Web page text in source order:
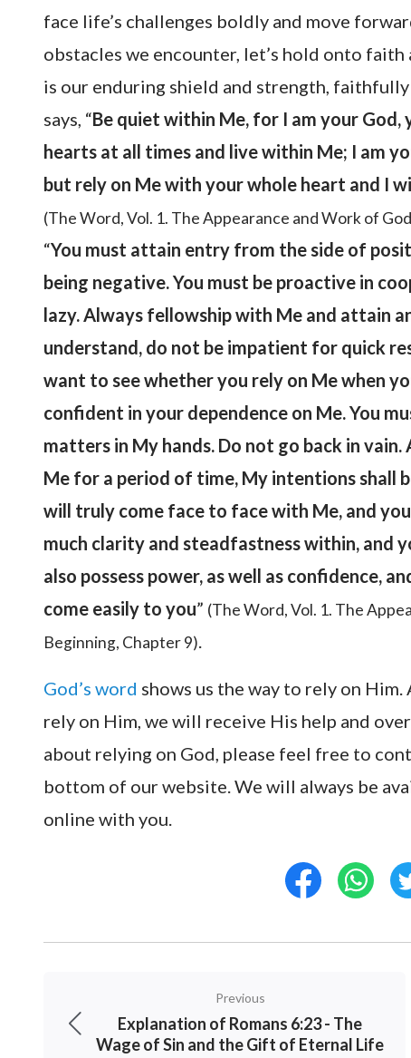
face life’s challenges boldly and move
obstacles we encounter, let’s hold onto faith
is our enduring shield and strength,
says, “Be quiet within Me, for I am your
hearts at all times and live within Me; I am
but rely on Me with your whole heart and I
(The Word, Vol. 1. The Appearance and Work of
“You must attain entry from the side of
being negative. You must be proactive in
lazy. Always fellowship with Me and attain
understand, do not be impatient for quick
want to see whether you rely on Me when
confident in your dependence on Me. You
matters in My hands. Do not go back in
Me for a period of time, My intentions shall
will truly come face to face with Me, and
much clarity and steadfastness within, and
also possess power, as well as confidence,
come easily to you” (The Word, Vol. 1. The
Beginning, Chapter 9).
God’s word shows us the way to rely on
rely on Him, we will receive His help and
about relying on God, please feel free to
bottom of our website. We will always be
online with you.
Previous
Explanation of Romans 6:23 - The
Wage of Sin and the Gift of Eternal Life